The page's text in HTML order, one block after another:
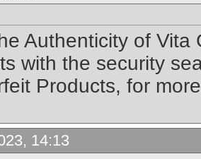
Authenticity of
with the security
Products, for
14:13